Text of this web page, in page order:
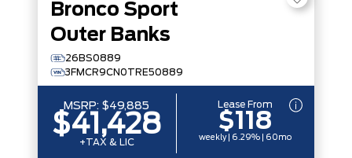
Bronco Sport
Outer Banks
26BS0889
3FMCR9CN0TRE50889
MSRP: $49,885
$41,428
+TAX & LIC
Lease From
$118
weekly | 6.29% | 60mo